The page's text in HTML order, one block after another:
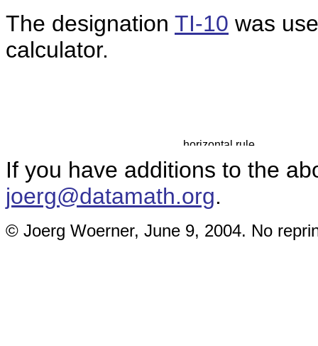
The designation TI-10 was
calculator.
If you have additions to the
joerg@datamath.org.
© Joerg Woerner, June 9, 2004. No